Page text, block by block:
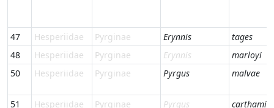
47 Hesperiidae Pyrginae Erynnis
tages
48
Hesperiidae Pyrginae Erynnis
marloyi
50
Hesperiidae Pyrginae Pyrgus malvae
51 Hesperiidae Pyrginae Pyrgus carthami